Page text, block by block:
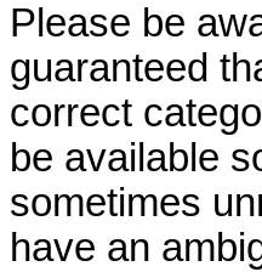
Please be
guaranteed
correct
be available
sometimes
have an